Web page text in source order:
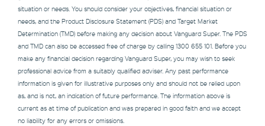
situation or needs. You should consider your objectives, financial situation or
needs, and the Product Disclosure Statement (PDS) and Target Market
Determination (TMD) before making any decision about Vanguard Super. The PDS
and TMD can also be accessed free of charge by calling 1300 655 101. Before you
make any financial decision regarding Vanguard Super, you may wish to seek
professional advice from a suitably qualified adviser. Any past performance
information is given for illustrative purposes only and should not be relied upon
as, and is not, an indication of future performance. The information above is
current as at time of publication and was prepared in good faith and we accept
no liability for any errors or omissions.